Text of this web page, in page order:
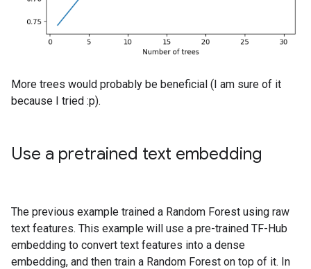
More trees would probably be beneficial (I am sure of it
because I tried :p).
Use a pretrained text embedding
The previous example trained a Random Forest using raw
text features. This example will use a pre-trained TF-Hub
embedding to convert text features into a dense
embedding, and then train a Random Forest on top of it. In